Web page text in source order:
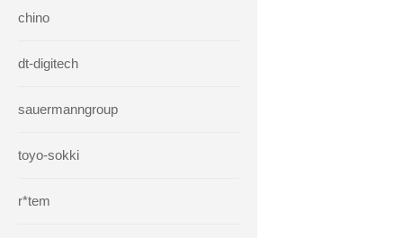
chino
dt-digitech
sauermanngroup
toyo-sokki
r*tem